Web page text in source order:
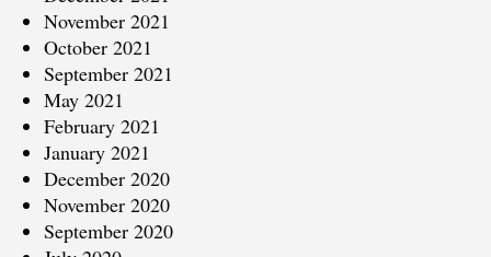
November 2021
October 2021
September 2021
May 2021
February 2021
January 2021
December 2020
November 2020
September 2020